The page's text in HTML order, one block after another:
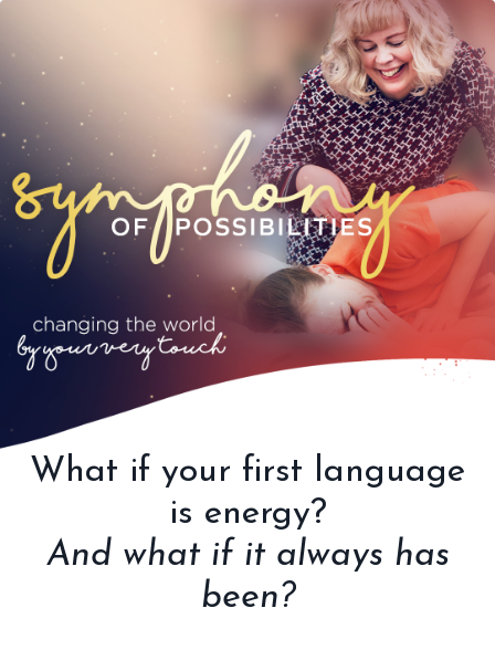
What if your first language
is energy?
And what if it always has
been?